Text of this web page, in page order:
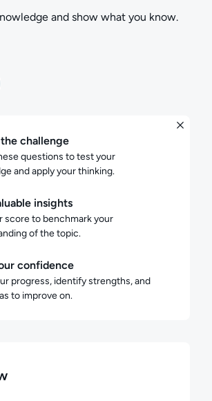
and show what you know.
minutes
challenge
questions to test your
and apply your thinking.
insights
score to benchmark your
of the topic.
confidence
progress, identify strengths, and
to improve on.